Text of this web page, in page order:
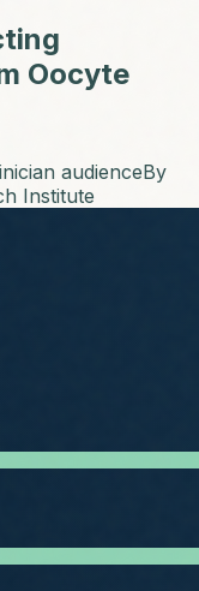
Oocyte
audienceBy
Institute